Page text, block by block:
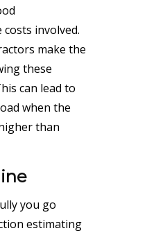
involved.
make the
these
can lead to
when the
than
you go
estimating